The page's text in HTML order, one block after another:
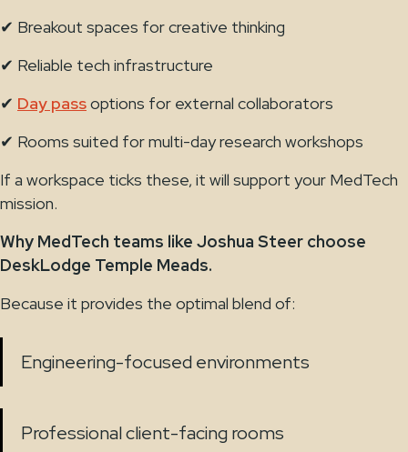
✔ Breakout spaces for creative thinking
✔ Reliable tech infrastructure
✔ Day passoptions for external collaborators
✔ Rooms suited for multi-day research workshops
If a workspace ticks these, it will support your MedTech
mission.
Why MedTech teams like Joshua Steer choose
DeskLodge Temple Meads.
Because it provides the optimal blend of:
Engineering-focused environments
Professional client-facing rooms